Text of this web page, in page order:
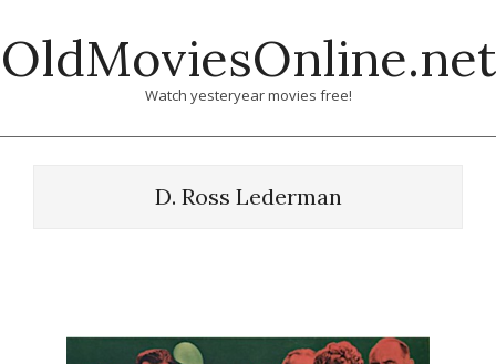
to
content
OldMoviesOnline.net
Watch yesteryear movies free!
D. Ross Lederman